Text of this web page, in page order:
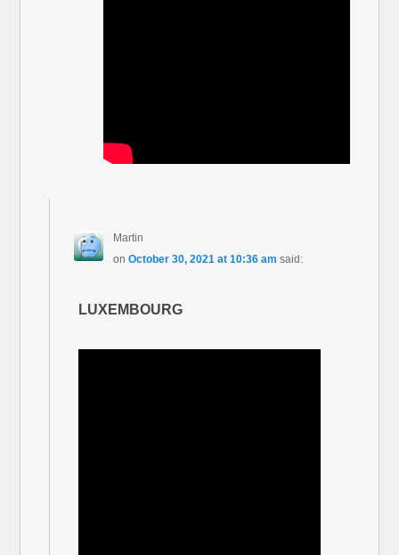
Martin
on October 30, 2021 at 10:36 am said:
LUXEMBOURG